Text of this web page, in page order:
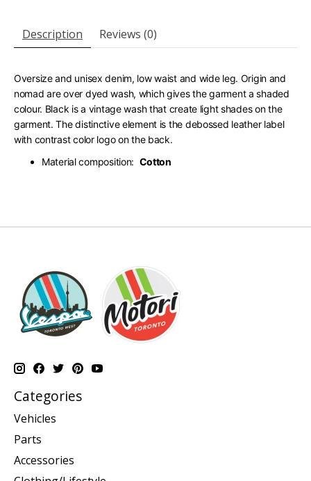
Description Reviews (0)
Oversize and unisex denim, low waist and wide leg. Origin and
nomad are over dyed wash, which gives the garment a shaded
colour. Black is a vintage wash that create light shades on the
garment. The distinctive element is the debossed leather label
with contrast color logo on the back.
Material composition: Cotton
Categories
Vehicles
Parts
Accessories